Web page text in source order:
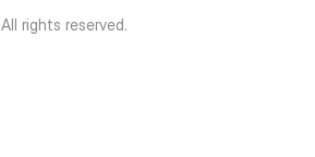
All rights reserved.